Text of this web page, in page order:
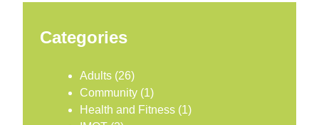
Categories
Adults (26)
Community (1)
Health and Fitness (1)